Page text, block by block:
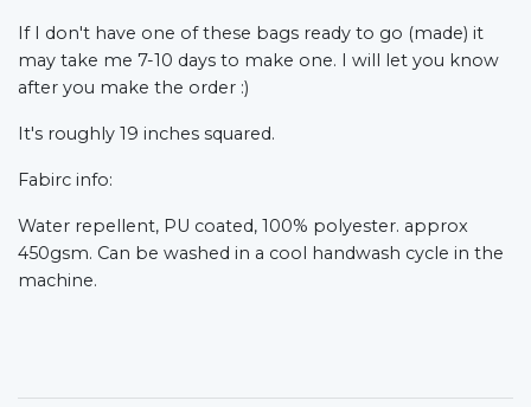
If I don't have one of these bags ready to go (made) it
may take me 7-10 days to make one. I will let you know
after you make the order :)
It's roughly 19 inches squared.
Fabirc info:
Water repellent, PU coated, 100% polyester. approx
450gsm. Can be washed in a cool handwash cycle in the
machine.